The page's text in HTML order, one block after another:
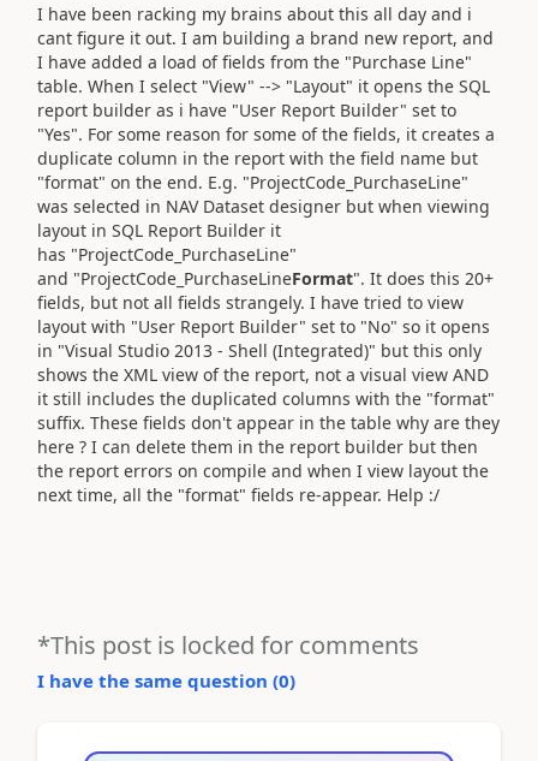
I have been racking my brains about this all day and i
cant figure it out. I am building a brand new report, and
I have added a load of fields from the "Purchase Line"
table. When I select "View" --> "Layout" it opens the SQL
report builder as i have "User Report Builder" set to
"Yes". For some reason for some of the fields, it creates a
duplicate column in the report with the field name but
"format" on the end. E.g. "ProjectCode_PurchaseLine"
was selected in NAV Dataset designer but when viewing
layout in SQL Report Builder it
has "ProjectCode_PurchaseLine"
and "ProjectCode_PurchaseLineFormat". It does this 20+
fields, but not all fields strangely. I have tried to view
layout with "User Report Builder" set to "No" so it opens
in "Visual Studio 2013 - Shell (Integrated)" but this only
shows the XML view of the report, not a visual view AND
it still includes the duplicated columns with the "format"
suffix. These fields don't appear in the table why are they
here ? I can delete them in the report builder but then
the report errors on compile and when I view layout the
next time, all the "format" fields re-appear. Help :/
*This post is locked for comments
I have the same question (0)